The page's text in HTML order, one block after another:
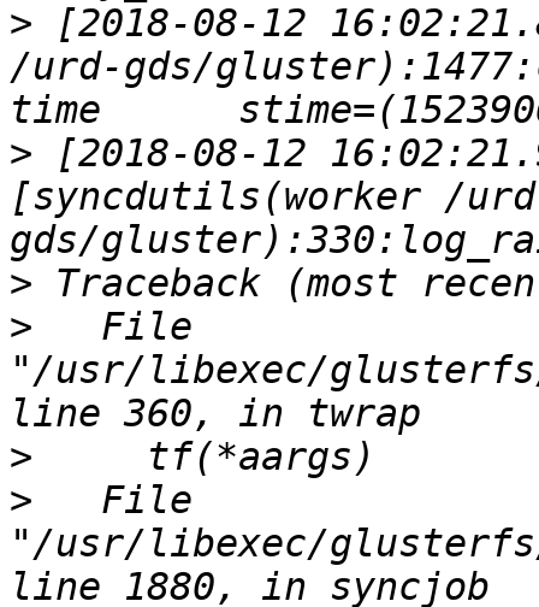
> [2018-08-12
/urd-gds/
> [2018-08-12
[syncdutils(worker /
>
>
   File
"/usr/libexec/glusterfs/
>
>
   File
"/usr/libexec/glusterfs/